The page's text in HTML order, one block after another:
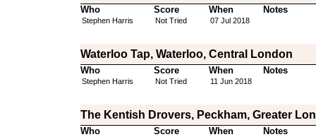
Who Score When Notes
Stephen Harris Not Tried 07 Jul 2018
Waterloo Tap, Waterloo, Central London
Who Score When Notes
Stephen Harris Not Tried 11 Jun 2018
The Kentish Drovers, Peckham, Greater
Who Score When Notes